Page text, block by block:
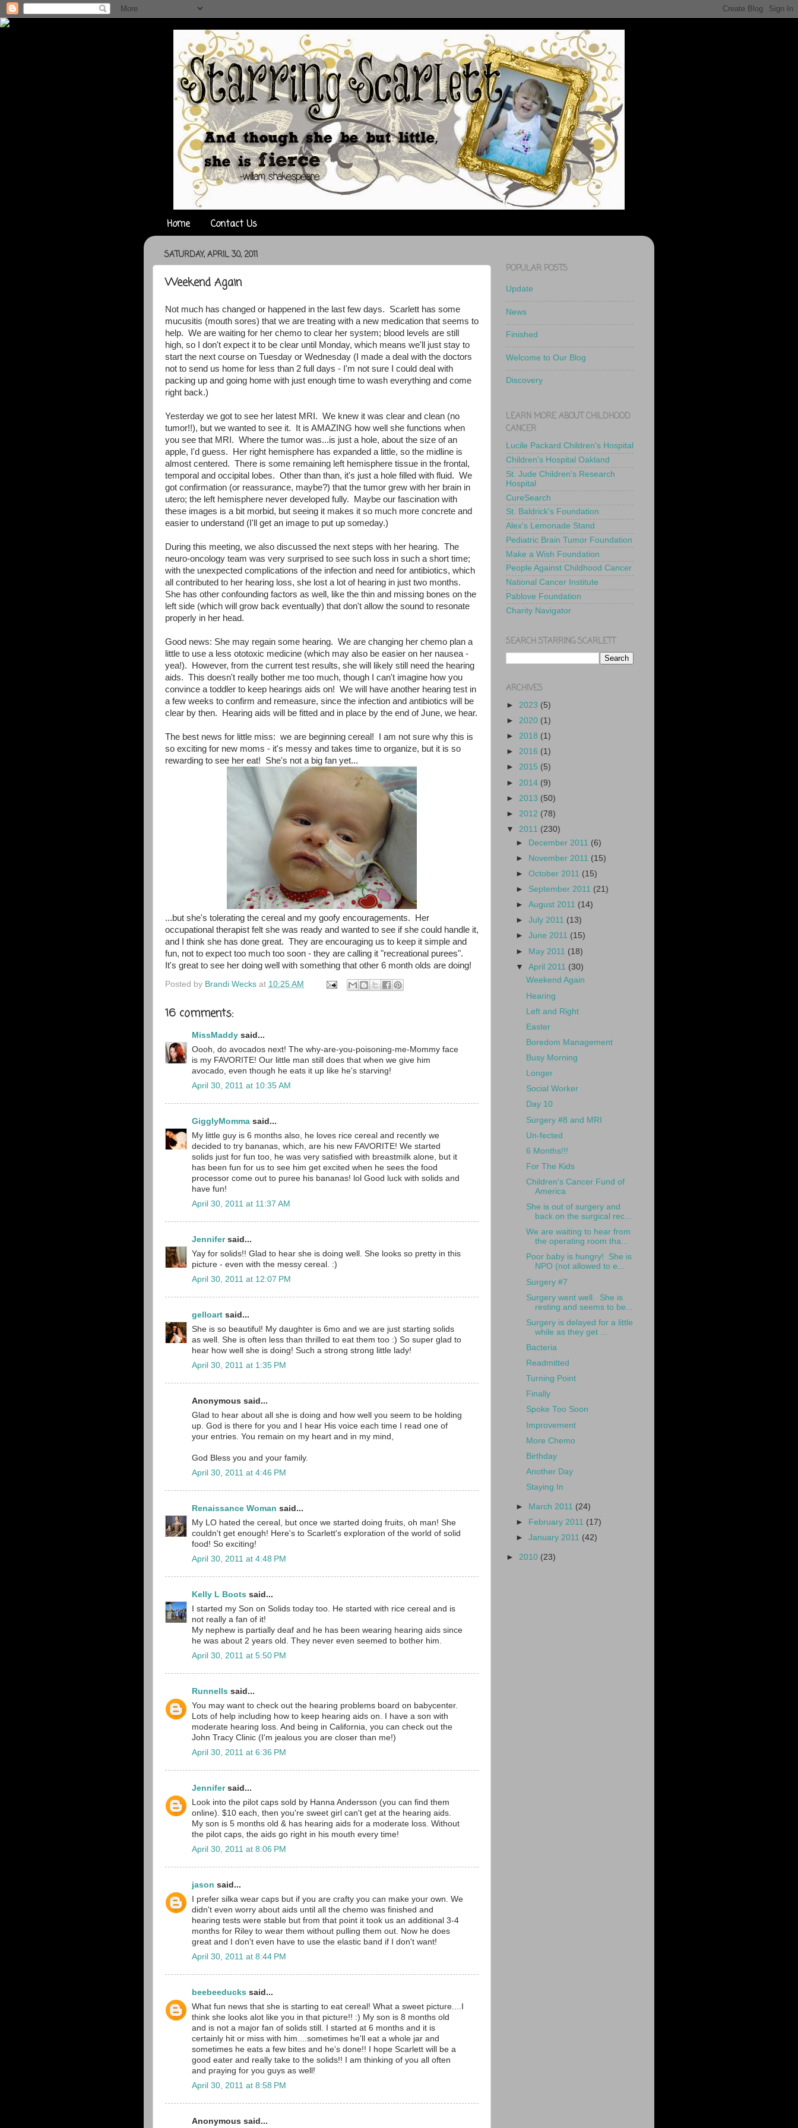
Home Contact Us
SATURDAY, APRIL 30, 2011
Weekend Again
Not much has changed or happened in the last few days. Scarlett has some
mucusitis (mouth sores) that we are treating with a new medication that seems to
help. We are waiting for her chemo to clear her system; blood levels are still
high, so I don't expect it to be clear until Monday, which means we'll just stay to
start the next course on Tuesday or Wednesday (I made a deal with the doctors
not to send us home for less than 2 full days - I'm not sure I could deal with
packing up and going home with just enough time to wash everything and come
right back.)
Yesterday we got to see her latest MRI. We knew it was clear and clean (no
tumor!!), but we wanted to see it. It is AMAZING how well she functions when
you see that MRI. Where the tumor was...is just a hole, about the size of an
apple, I'd guess. Her right hemisphere has expanded a little, so the midline is
almost centered. There is some remaining left hemisphere tissue in the frontal,
temporal and occipital lobes. Other than than, it's just a hole filled with fluid. We
got confirmation (or reassurance, maybe?) that the tumor grew with her brain in
utero; the left hemisphere never developed fully. Maybe our fascination with
these images is a bit morbid, but seeing it makes it so much more concrete and
easier to understand (I'll get an image to put up someday.)
During this meeting, we also discussed the next steps with her hearing. The
neuro-oncology team was very surprised to see such loss in such a short time;
with the unexpected complications of the infection and need for antibiotics, which
all contributed to her hearing loss, she lost a lot of hearing in just two months.
She has other confounding factors as well, like the thin and missing bones on the
left side (which will grow back eventually) that don't allow the sound to resonate
properly in her head.
Good news: She may regain some hearing. We are changing her chemo plan a
little to use a less ototoxic medicine (which may also be easier on her nausea -
yea!). However, from the current test results, she will likely still need the hearing
aids. This doesn't really bother me too much, though I can't imagine how you
convince a toddler to keep hearings aids on! We will have another hearing test in
a few weeks to confirm and remeasure, since the infection and antibiotics will be
clear by then. Hearing aids will be fitted and in place by the end of June, we hear.
The best news for little miss: we are beginning cereal! I am not sure why this is
so exciting for new moms - it's messy and takes time to organize, but it is so
rewarding to see her eat! She's not a big fan yet...
...but she's tolerating the cereal and my goofy encouragements. Her
occupational therapist felt she was ready and wanted to see if she could handle it,
and I think she has done great. They are encouraging us to keep it simple and
fun, not to expect too much too soon - they are calling it "recreational purees".
It's great to see her doing well with something that other 6 month olds are doing!
Posted by Brandi Wecks at 10:25 AM
16 comments:
MissMaddy said...
Oooh, do avocados next! The why-are-you-poisoning-me-Mommy face
is my FAVORITE! Our little man still does that when we give him
avocado, even though he eats it up like he's starving!
April 30, 2011 at 10:35 AM
GigglyMomma said...
My little guy is 6 months also, he loves rice cereal and recently we
decided to try bananas, which, are his new FAVORITE! We started
solids just for fun too, he was very satisfied with breastmilk alone, but it
has been fun for us to see him get excited when he sees the food
processor come out to puree his bananas! lol Good luck with solids and
have fun!
April 30, 2011 at 11:37 AM
Jennifersaid...
Yay for solids!! Glad to hear she is doing well. She looks so pretty in this
picture - even with the messy cereal. :)
April 30, 2011 at 12:07 PM
gelloart said...
She is so beautiful! My daughter is 6mo and we are just starting solids
as well. She is often less than thrilled to eat them too :) So super glad to
hear how well she is doing! Such a strong strong little lady!
April 30, 2011 at 1:35 PM
Anonymous said...
Glad to hear about all she is doing and how well you seem to be holding
up. God is there for you and I hear His voice each time I read one of
your entries. You remain on my heart and in my mind,
God Bless you and your family.
April 30, 2011 at 4:46 PM
Renaissance Woman said...
My LO hated the cereal, but once we started doing fruits, oh man! She
couldn't get enough! Here's to Scarlett's exploration of the world of solid
food! So exciting!
April 30, 2011 at 4:48 PM
Kelly L Boots said...
I started my Son on Solids today too. He started with rice cereal and is
not really a fan of it!
My nephew is partially deaf and he has been wearing hearing aids since
he was about 2 years old. They never even seemed to bother him.
April 30, 2011 at 5:50 PM
Runnells said...
You may want to check out the hearing problems board on babycenter.
Lots of help including how to keep hearing aids on. I have a son with
moderate hearing loss. And being in California, you can check out the
John Tracy Clinic (I'm jealous you are closer than me!)
April 30, 2011 at 6:36 PM
Jennifersaid...
Look into the pilot caps sold by Hanna Andersson (you can find them
online). $10 each, then you're sweet girl can't get at the hearing aids.
My son is 5 months old & has hearing aids for a moderate loss. Without
the pilot caps, the aids go right in his mouth every time!
April 30, 2011 at 8:06 PM
jason said...
I prefer silka wear caps but if you are crafty you can make your own. We
didn't even worry about aids until all the chemo was finished and
hearing tests were stable but from that point it took us an additional 3-4
months for Riley to wear them without pulling them out. Now he does
great and I don't even have to use the elastic band if I don't want!
April 30, 2011 at 8:44 PM
beebeeducks said...
What fun news that she is starting to eat cereal! What a sweet picture....I
think she looks alot like you in that picture!! :) My son is 8 months old
and is not a major fan of solids still. I started at 6 months and it is
certainly hit or miss with him....sometimes he'll eat a whole jar and
sometimes he eats a few bites and he's done!! I hope Scarlett will be a
good eater and really take to the solids!! I am thinking of you all often
and praying for you guys as well!
April 30, 2011 at 8:58 PM
Anonymous said...
POPULAR POSTS
Update
News
Finished
Welcome to Our Blog
Discovery
LEARN MORE ABOUT CHILDHOOD
CANCER
Lucile Packard Children's Hospital
Children's Hospital Oakland
St. Jude Children's Research
Hospital
CureSearch
St. Baldrick's Foundation
Alex's Lemonade Stand
Pediatric Brain Tumor Foundation
Make a Wish Foundation
People Against Childhood Cancer
National Cancer Institute
Pablove Foundation
Charity Navigator
SEARCH STARRING SCARLETT
ARCHIVES
► 2023 (5)
► 2020 (1)
► 2018 (1)
► 2016 (1)
► 2015 (5)
► 2014 (9)
► 2013 (50)
► 2012 (78)
▼ 2011 (230)
► December 2011 (6)
►
November 2011 (15)
►October 2011 (15)
► September 2011 (21)
►August 2011 (14)
►July 2011 (13)
►June 2011 (15)
► May 2011 (18)
▼April 2011 (30)
Weekend Again
Hearing
Left and Right
Easter
Boredom Management
Busy Morning
Longer
Social Worker
Day 10
Surgery #8 and MRI
Un-fected
6 Months!!!
For The Kids
Children's Cancer Fund of
America
She is out of surgery and
back on the surgical rec...
We are waiting to hear from
the operating room tha...
Poor baby is hungry! She is
NPO (not allowed to e...
Surgery #7
Surgery went well. She is
resting and seems to be...
Surgery is delayed for a little
while as they get ...
Bacteria
Readmitted
Turning Point
Finally
Spoke Too Soon
Improvement
More Chemo
Birthday
Another Day
Staying In
► March 2011 (24)
►
February 2011 (17)
►January 2011 (42)
► 2010 (23)